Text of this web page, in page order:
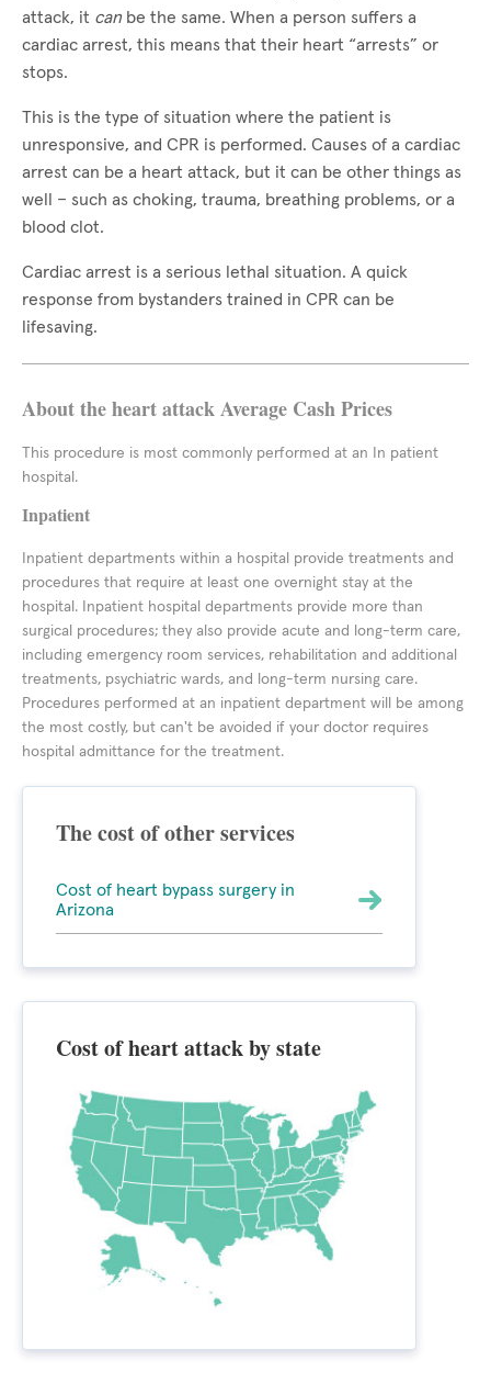
attack, it canbe the same. When a person suffers a
cardiac arrest, this means that their heart “arrests” or
stops.
This is the type of situation where the patient is
unresponsive, and CPR is performed. Causes of a cardiac
arrest can be a heart attack, but it can be other things as
well – such as choking, trauma, breathing problems, or a
blood clot.
Cardiac arrest is a serious lethal situation. A quick
response from bystanders trained in CPR can be
lifesaving.
About the heart attack Average Cash Prices
This procedure is most commonly performed at an In patient
hospital.
Inpatient
Inpatient departments within a hospital provide treatments and
procedures that require at least one overnight stay at the
hospital. Inpatient hospital departments provide more than
surgical procedures; they also provide acute and long-term care,
including emergency room services, rehabilitation and additional
treatments, psychiatric wards, and long-term nursing care.
Procedures performed at an inpatient department will be among
the most costly, but can't be avoided if your doctor requires
hospital admittance for the treatment.
The cost of other services
Cost of heart bypass surgery in
Arizona
Cost of heart attack by state